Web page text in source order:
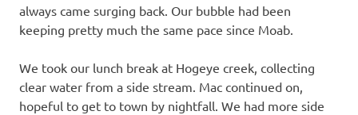
always came surging back. Our bubble had been
keeping pretty much the same pace since Moab.
We took our lunch break at Hogeye creek, collecting
clear water from a side stream. Mac continued on,
hopeful to get to town by nightfall. We had more side